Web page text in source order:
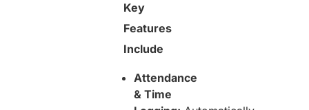
Key
Features
Include
Attendance
& Time